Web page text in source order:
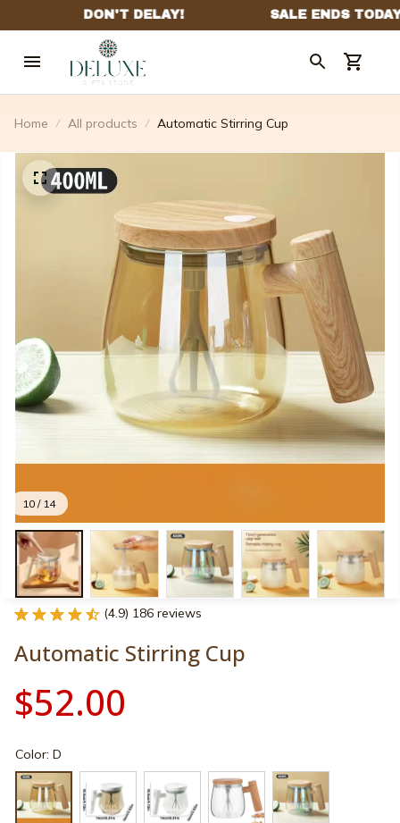
Home All products Automatic Stirring Cup
10 / 14
(4.9) 186 reviews
Automatic Stirring Cup
$52.00
Color: D